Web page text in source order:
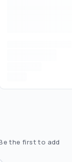
the first to add